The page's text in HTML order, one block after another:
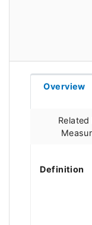
Overview
Related
Definition